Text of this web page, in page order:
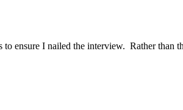
ensure I nailed the interview. Rather